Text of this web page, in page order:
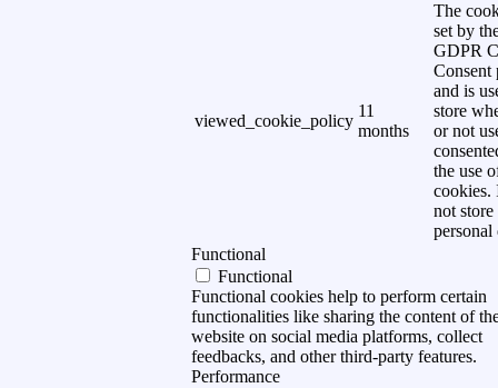
viewed_cookie_policy
11
months
The
set by
GDPR
Consent
and is
store
or not
the use
cookies.
not store
personal
Functional
Functional
Functional cookies help to perform certain
functionalities like sharing the content of
website on social media platforms, collect
feedbacks, and other third-party features.
Performance